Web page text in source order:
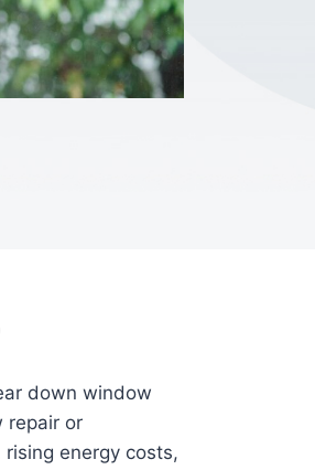
down window
repair or
energy costs,